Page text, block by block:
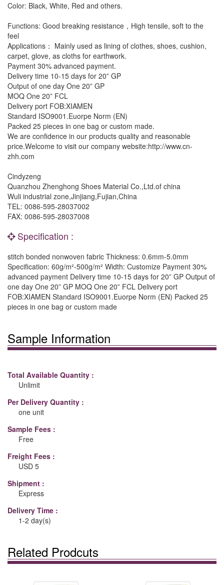
Color: Black, White, Red and others.
Functions: Good breaking resistance，High tensile, soft to the
feel
Applications： Mainly used as lining of clothes, shoes, cushion,
carpet, glove, as cloths for earthwork.
Payment 30% advanced payment.
Delivery time 10-15 days for 20” GP
Output of one day One 20” GP
MOQ One 20” FCL
Delivery port FOB:XIAMEN
Standard ISO9001.Euorpe Norm (EN)
Packed 25 pieces in one bag or custom made.
We are confidence in our products quality and reasonable
price.Welcome to visit our company website:http://www.cn-
zhh.com
Cindyzeng
Quanzhou Zhenghong Shoes Material Co.,Ltd.of china
Wuli industrial zone,Jinjiang,Fujian,China
TEL: 0086-595-28037002
FAX: 0086-595-28037008
Specification :
stitch bonded nonwoven fabric Thickness: 0.6mm-5.0mm
Specification: 60g/m²-500g/m² Width: Customize Payment 30%
advanced payment Delivery time 10-15 days for 20” GP Output of
one day One 20” GP MOQ One 20” FCL Delivery port
FOB:XIAMEN Standard ISO9001.Euorpe Norm (EN) Packed 25
pieces in one bag or custom made
Sample Information
Total Available Quantity :
Unlimit
Per Delivery Quantity :
one unit
Sample Fees :
Free
Freight Fees :
USD 5
Shipment :
Express
Delivery Time :
1-2 day(s)
Related Prodcuts